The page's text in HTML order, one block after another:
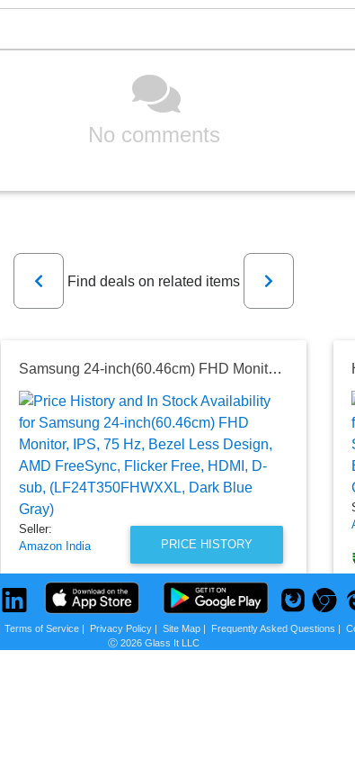
No comments
Previous
Find deals on related items
Next
Samsung 24-inch(60.46cm) FHD Monitor, IPS, 75 Hz, Bezel Less Design, AMD FreeSync, Flicker Free, HDMI, D-sub, (LF24T350FHWXXL, Dark Blue Gray)
PRICE HISTORY
Seller:
Amazon India
₹6,799.00
Amazon India Price
Terms of Service| Privacy Policy| Site Map| Frequently Asked Questions |
Ⓒ 2026 Glass It LLC